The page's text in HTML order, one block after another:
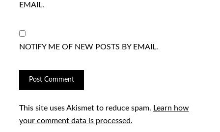
EMAIL.
NOTIFY ME OF NEW POSTS BY EMAIL.
This site uses Akismet to reduce spam. Learn how
your comment data is processed.